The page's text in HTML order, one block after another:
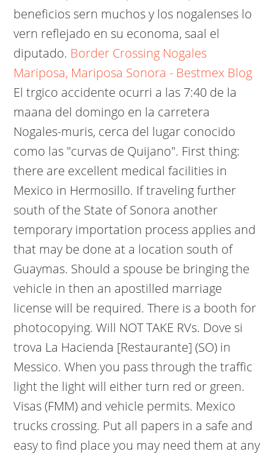
beneficios sern muchos y los nogalenses lo
vern reflejado en su economa, saal el
diputado. Border Crossing Nogales
Mariposa, Mariposa Sonora - Bestmex Blog
El trgico accidente ocurri a las 7:40 de la
maana del domingo en la carretera
Nogales-muris, cerca del lugar conocido
como las "curvas de Quijano". First thing:
there are excellent medical facilities in
Mexico in Hermosillo. If traveling further
south of the State of Sonora another
temporary importation process applies and
that may be done at a location south of
Guaymas. Should a spouse be bringing the
vehicle in then an apostilled marriage
license will be required. There is a booth for
photocopying. Will NOT TAKE RVs. Dove si
trova La Hacienda [Restaurante] (SO) in
Messico. When you pass through the traffic
light the light will either turn red or green.
Visas (FMM) and vehicle permits. Mexico
trucks crossing. Put all papers in a safe and
easy to find place you may need them at any